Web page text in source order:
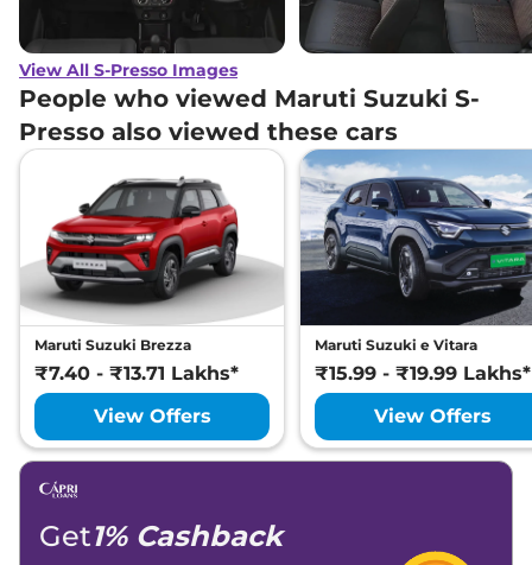
View All S-Presso Images
People who viewed Maruti Suzuki S-
Presso also viewed these cars
Maruti Suzuki Brezza
₹7.40 - ₹13.71 Lakhs*
View Offers
Maruti Suzuki e Vitara
₹15.99 - ₹19.99 Lakhs*
View Offers
Get1% Cashback